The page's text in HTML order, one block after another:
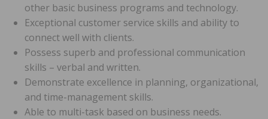
other basic business programs and technology.
Exceptional customer service skills and ability to
connect well with clients.
Possess superb and professional communication
skills – verbal and written.
Demonstrate excellence in planning, organizational,
and time-management skills.
Able to multi-task based on business needs.